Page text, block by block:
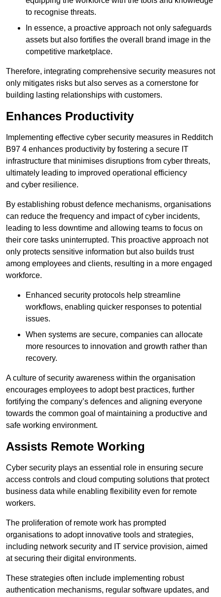
to recognise threats.
In essence, a proactive approach not only safeguards
assets but also fortifies the overall brand image in the
competitive marketplace.
Therefore, integrating comprehensive security measures not
only mitigates risks but also serves as a cornerstone for
building lasting relationships with customers.
Enhances Productivity
Implementing effective cyber security measures in Redditch
B97 4 enhances productivity by fostering a secure IT
infrastructure that minimises disruptions from cyber threats,
ultimately leading to improved operational efficiency
and cyber resilience.
By establishing robust defence mechanisms, organisations
can reduce the frequency and impact of cyber incidents,
leading to less downtime and allowing teams to focus on
their core tasks uninterrupted. This proactive approach not
only protects sensitive information but also builds trust
among employees and clients, resulting in a more engaged
workforce.
Enhanced security protocols help streamline
workflows, enabling quicker responses to potential
issues.
When systems are secure, companies can allocate
more resources to innovation and growth rather than
recovery.
A culture of security awareness within the organisation
encourages employees to adopt best practices, further
fortifying the company’s defences and aligning everyone
towards the common goal of maintaining a productive and
safe working environment.
Assists Remote Working
Cyber security plays an essential role in ensuring secure
access controls and cloud computing solutions that protect
business data while enabling flexibility even for remote
workers.
The proliferation of remote work has prompted
organisations to adopt innovative tools and strategies,
including network security and IT service provision, aimed
at securing their digital environments.
These strategies often include implementing robust
authentication mechanisms, regular software updates, and